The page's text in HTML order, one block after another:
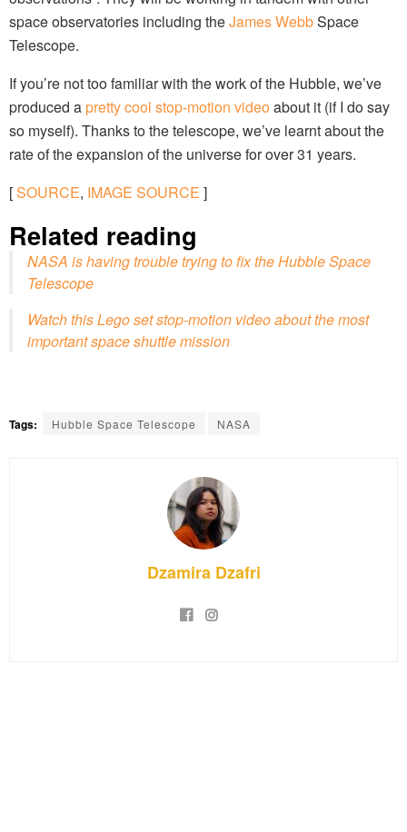
space observatories including theJames WebbSpace
Telescope.
If you’re not too familiar with the work of the Hubble, we’ve
produced apretty cool stop-motion videoabout it (if I do say
so myself). Thanks to the telescope, we’ve learnt about the
rate of the expansion of the universe for over 31 years.
[SOURCE, IMAGE SOURCE ]
Related reading
NASA is having trouble trying to fix the Hubble Space
Telescope
Watch this Lego set stop-motion video about the most
important space shuttle mission
Tags: Hubble Space Telescope NASA
Dzamira Dzafri